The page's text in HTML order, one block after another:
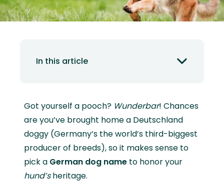
In this article
Got yourself a pooch? Wunderbar! Chances
are you’ve brought home a Deutschland
doggy (Germany’s the world’s third-biggest
producer of breeds), so it makes sense to
pick a German dog name to honor your
hund’sheritage.